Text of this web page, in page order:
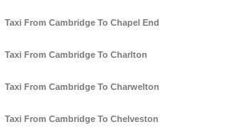
Taxi From Cambridge To Chapel End
Taxi From Cambridge To Charlton
Taxi From Cambridge To Charwelton
Taxi From Cambridge To Chelveston